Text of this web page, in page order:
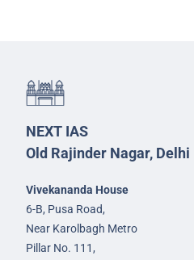
NEXT IAS
Old Rajinder Nagar, Delhi
Vivekananda House
6-B, Pusa Road,
Near Karolbagh Metro
Pillar No. 111,